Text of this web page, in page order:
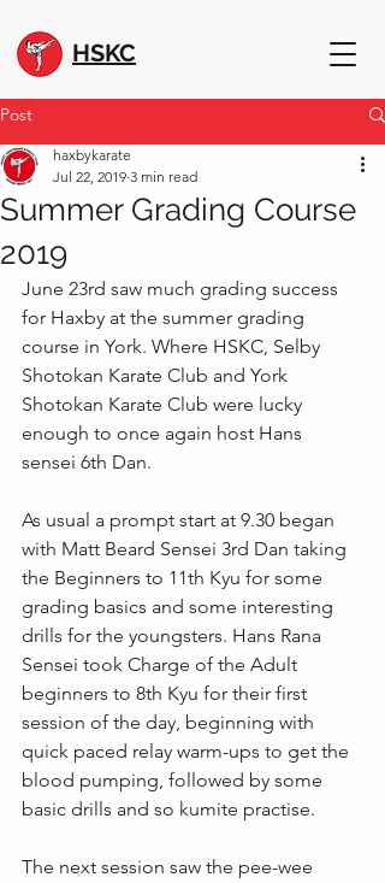
HSKC
Post
Summer Grading Course
2019
haxbykarate
Jul 22, 2019 3 min read
June 23rd saw much grading success
for Haxby at the summer grading
course in York. Where HSKC, Selby
Shotokan Karate Club and York
Shotokan Karate Club were lucky
enough to once again host Hans
sensei 6th Dan.
As usual a prompt start at 9.30 began
with Matt Beard Sensei 3rd Dan taking
the Beginners to 11th Kyu for some
grading basics and some interesting
drills for the youngsters. Hans Rana
Sensei took Charge of the Adult
beginners to 8th Kyu for their first
session of the day, beginning with
quick paced relay warm-ups to get the
blood pumping, followed by some
basic drills and so kumite practise.
The next session saw the pee-wee